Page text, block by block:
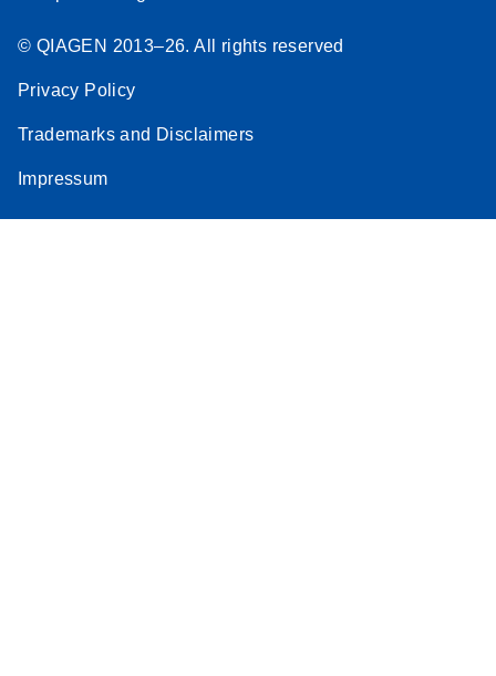
© QIAGEN 2013–26. All rights reserved
Privacy Policy
Trademarks and Disclaimers
Impressum